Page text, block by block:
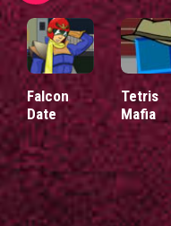
Falcon
Date
Tetris
Mafia